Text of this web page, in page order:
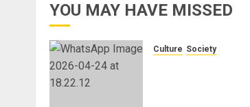
YOU MAY HAVE MISSED
Culture Society